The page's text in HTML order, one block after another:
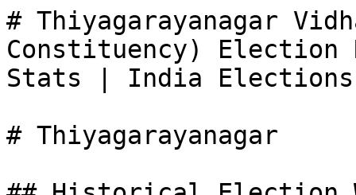
# Thiyagarayanagar
Constituency) Election
Stats | India Elections
# Thiyagarayanagar